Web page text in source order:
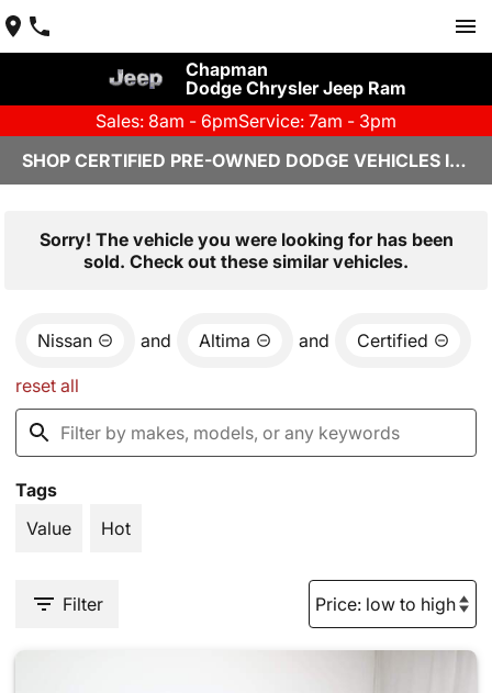
Chapman
Dodge Chrysler Jeep Ram
Sales: 8am - 6pmService: 7am - 3pm
SHOP CERTIFIED PRE-OWNED DODGE VEHICLES IN YUMA, AZ
Sorry! The vehicle you were looking for has been
sold. Check out these similar vehicles.
Nissan and Altima and Certified
reset all
Tags
Value
Hot
Filter